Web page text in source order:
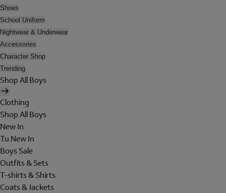
Shoes
School Uniform
Nightwear & Underwear
Accessories
Character Shop
Trending
Shop All Boys
Clothing
Shop All Boys
New In
Tu New In
Boys Sale
Outfits & Sets
T-shirts & Shirts
Coats & Jackets